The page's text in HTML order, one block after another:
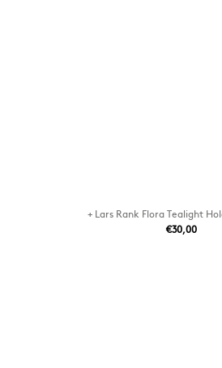
+ Lars Rank Flora Tealight
€30,00